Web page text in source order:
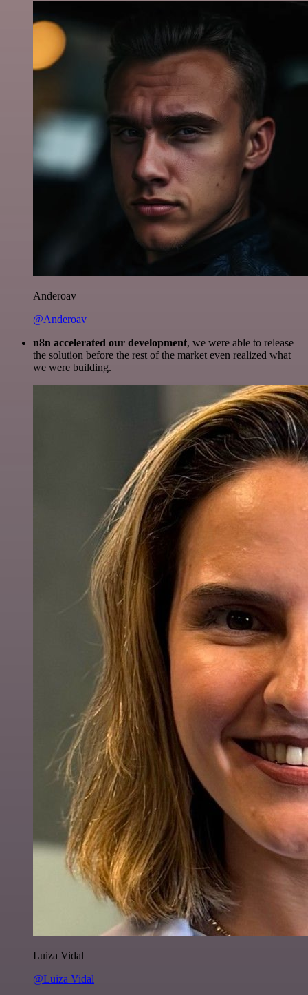
Anderoav
@Anderoav
n8n accelerated our development, we were able to release
the solution before the rest of the market even realized what
we were building.
Luiza Vidal
@Luiza Vidal